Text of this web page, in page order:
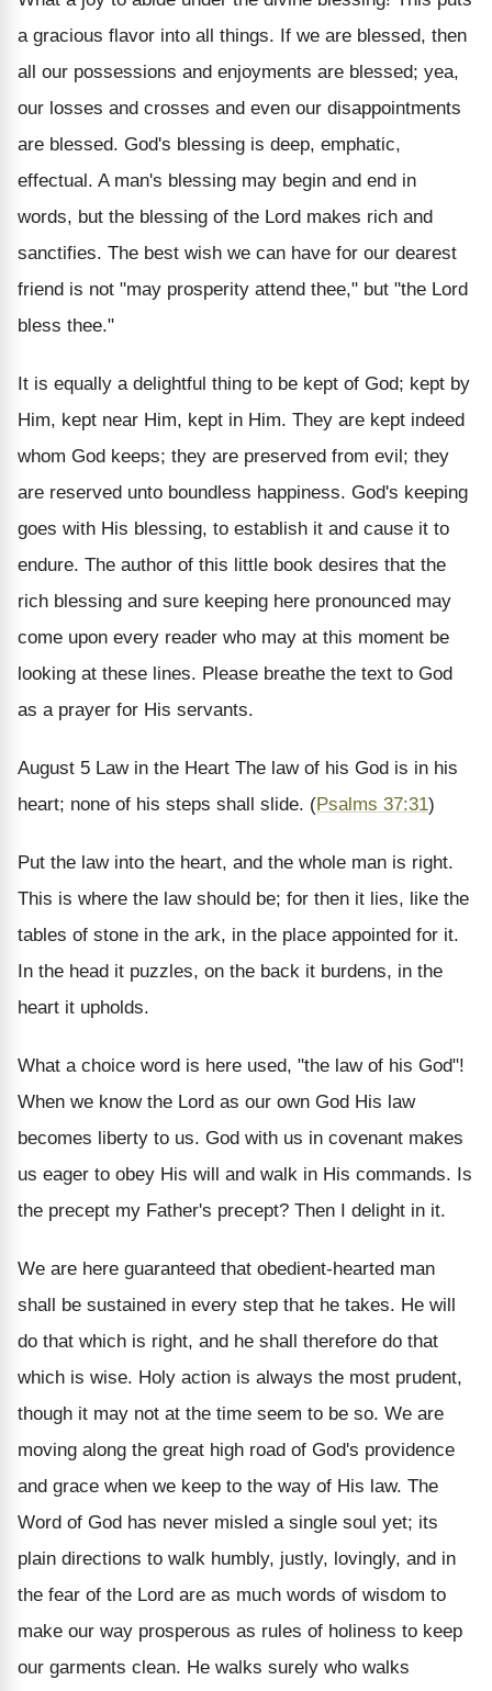
a gracious flavor into all things. If we are blessed, then
all our possessions and enjoyments are blessed; yea,
our losses and crosses and even our disappointments
are blessed. God's blessing is deep, emphatic,
effectual. A man's blessing may begin and end in
words, but the blessing of the Lord makes rich and
sanctifies. The best wish we can have for our dearest
friend is not "may prosperity attend thee," but "the Lord
bless thee."
It is equally a delightful thing to be kept of God; kept by
Him, kept near Him, kept in Him. They are kept indeed
whom God keeps; they are preserved from evil; they
are reserved unto boundless happiness. God's keeping
goes with His blessing, to establish it and cause it to
endure. The author of this little book desires that the
rich blessing and sure keeping here pronounced may
come upon every reader who may at this moment be
looking at these lines. Please breathe the text to God
as a prayer for His servants.
August 5 Law in the Heart The law of his God is in his
heart; none of his steps shall slide. (Psalms 37:31)
Put the law into the heart, and the whole man is right.
This is where the law should be; for then it lies, like the
tables of stone in the ark, in the place appointed for it.
In the head it puzzles, on the back it burdens, in the
heart it upholds.
What a choice word is here used, "the law of his God"!
When we know the Lord as our own God His law
becomes liberty to us. God with us in covenant makes
us eager to obey His will and walk in His commands. Is
the precept my Father's precept? Then I delight in it.
We are here guaranteed that obedient-hearted man
shall be sustained in every step that he takes. He will
do that which is right, and he shall therefore do that
which is wise. Holy action is always the most prudent,
though it may not at the time seem to be so. We are
moving along the great high road of God's providence
and grace when we keep to the way of His law. The
Word of God has never misled a single soul yet; its
plain directions to walk humbly, justly, lovingly, and in
the fear of the Lord are as much words of wisdom to
make our way prosperous as rules of holiness to keep
our garments clean. He walks surely who walks